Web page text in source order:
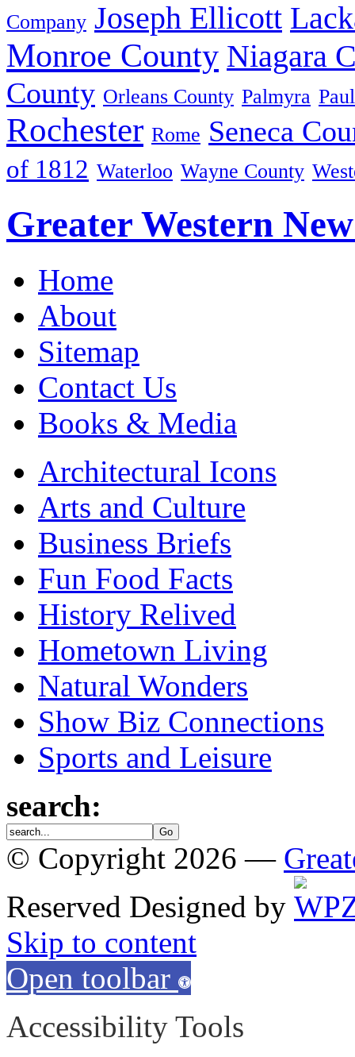
Company Joseph Ellicott
Monroe County Niagara
County Orleans County Palmyra
Rochester Rome Seneca
of 1812 Waterloo Wayne County
Greater Western
Home
About
Sitemap
Contact Us
Books & Media
Architectural Icons
Arts and Culture
Business Briefs
Fun Food Facts
History Relived
Hometown Living
Natural Wonders
Show Biz Connections
Sports and Leisure
search:
© Copyright 2026 —
Reserved Designed by
Skip to content
Open toolbar
Accessibility Tools